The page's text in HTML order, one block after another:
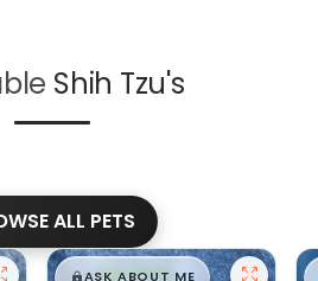
Shih Tzu's
ALL PETS
ASK ABOUT ME